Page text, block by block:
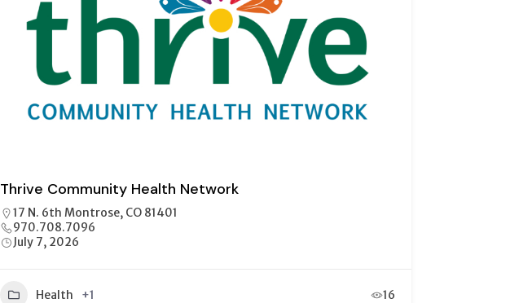
Visiting Angels
2454 US-6 & 50 #113, Grand Junction, CO 81505
(970) 254-8888
May 21, 2026
Home Health Care 12